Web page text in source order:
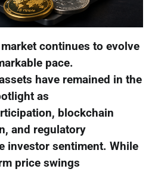
continues to evolve
pace.
have remained in the
as
blockchain
and regulatory
investor sentiment. While
price swings